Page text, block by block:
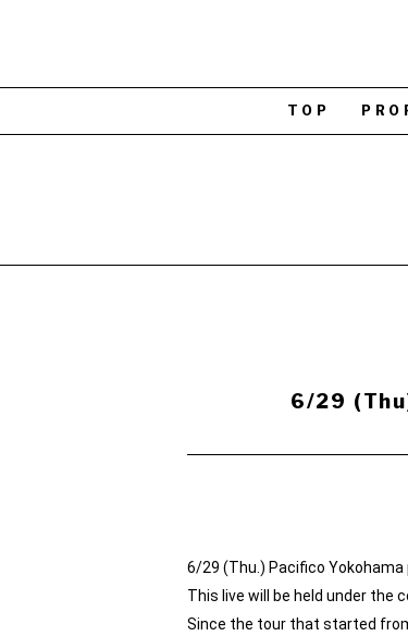
TOP
6/29
6/29 (Thu.) Pacifico
This live will be held under the
Since the tour that started